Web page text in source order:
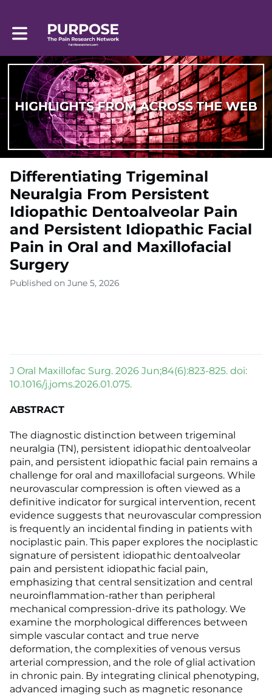
Toggle main navigation
Differentiating Trigeminal
Neuralgia From Persistent
Idiopathic Dentoalveolar Pain
and Persistent Idiopathic Facial
Pain in Oral and Maxillofacial
Surgery
Published on June 5, 2026
J Oral Maxillofac Surg. 2026 Jun;84(6):823-825. doi:
10.1016/j.joms.2026.01.075.
ABSTRACT
The diagnostic distinction between trigeminal
neuralgia (TN), persistent idiopathic dentoalveolar
pain, and persistent idiopathic facial pain remains a
challenge for oral and maxillofacial surgeons. While
neurovascular compression is often viewed as a
definitive indicator for surgical intervention, recent
evidence suggests that neurovascular compression
is frequently an incidental finding in patients with
nociplastic pain. This paper explores the nociplastic
signature of persistent idiopathic dentoalveolar
pain and persistent idiopathic facial pain,
emphasizing that central sensitization and central
neuroinflammation-rather than peripheral
mechanical compression-drive its pathology. We
examine the morphological differences between
simple vascular contact and true nerve
deformation, the complexities of venous versus
arterial compression, and the role of glial activation
in chronic pain. By integrating clinical phenotyping,
advanced imaging such as magnetic resonance